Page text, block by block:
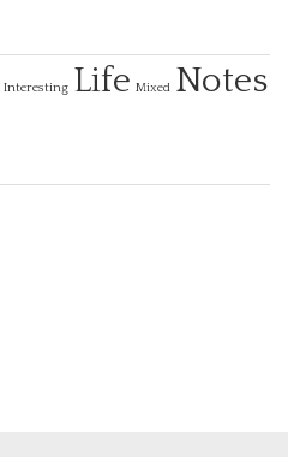
Interesting Life Mixed Notes